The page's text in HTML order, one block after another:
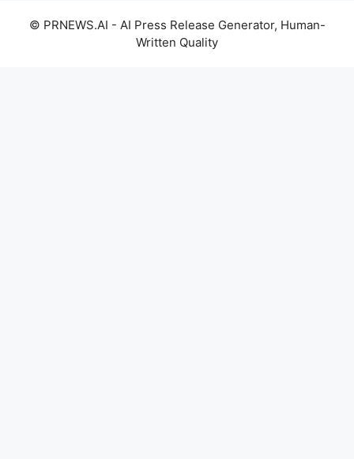
© PRNEWS.AI - AI Press Release Generator, Human-
Written Quality